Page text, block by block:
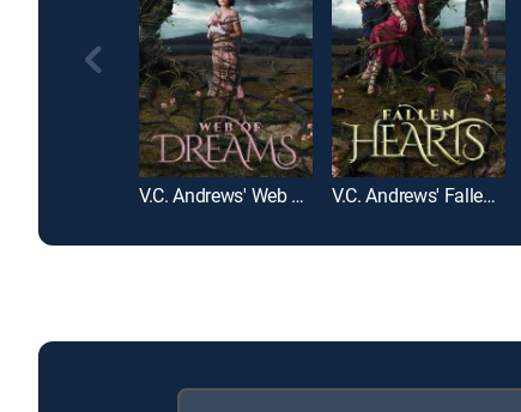
V.C. Andrews' Web of Dreams V.C. Andrews' Fallen Hearts